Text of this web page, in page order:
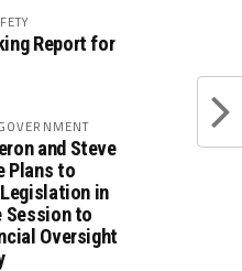
Report for
and Steve
Plans to
in
Session to
Oversight